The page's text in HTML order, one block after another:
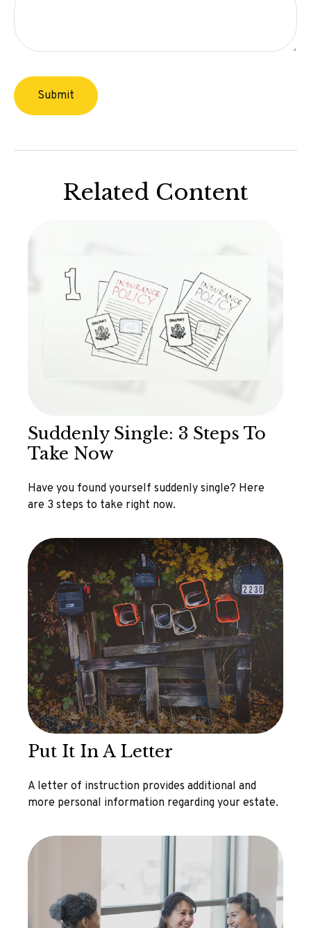
Related Content
Suddenly Single: 3 Steps To
Take Now
Have you found yourself suddenly single? Here
are 3 steps to take right now.
Put It In A Letter
A letter of instruction provides additional and
more personal information regarding your estate.